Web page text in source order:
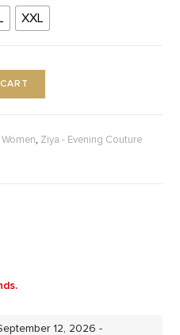
XXL
Women, Ziya - Evening Couture
12, 2026 -